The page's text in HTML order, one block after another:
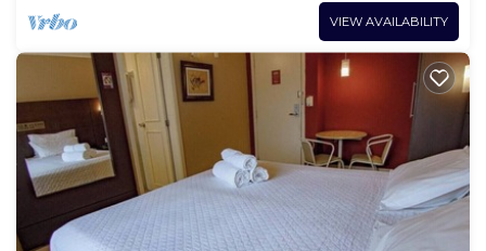
VIEW AVAILABILITY